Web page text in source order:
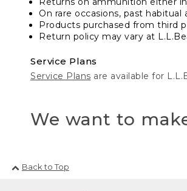
On rare occasions, past
Products purchased from third
Return policy may vary at
Service Plans
Service Plans are available for
We want to
Back to Top